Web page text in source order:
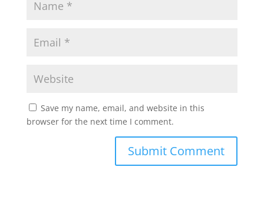
Save my name, email, and website in this
browser for the next time I comment.